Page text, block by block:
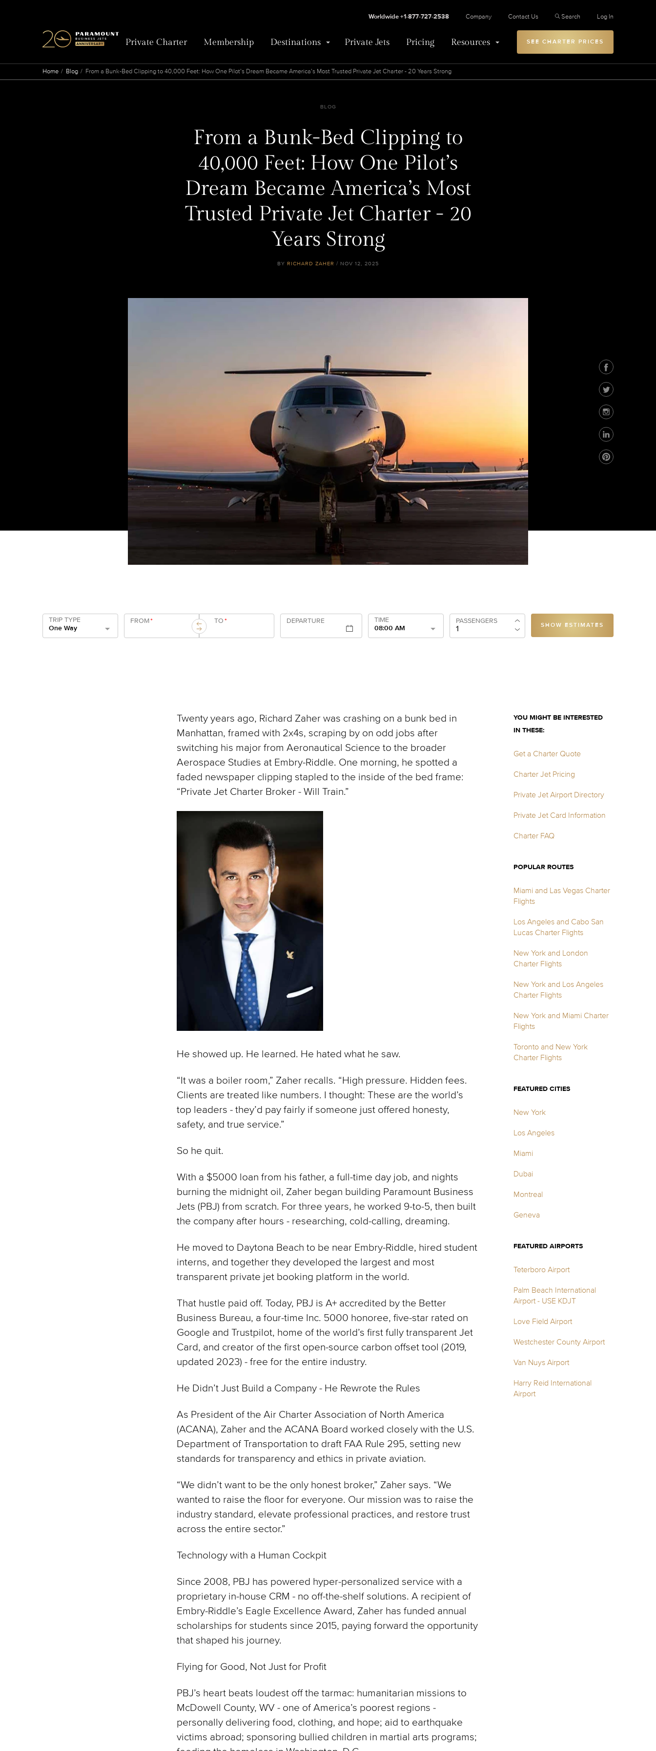
Private Charter Membership Destinations Private Jets Pricing Resources
Worldwide +1-877-727-2538 Company Contact Us Search Log In
SEE CHARTER PRICES
Home Blog From a Bunk-Bed Clipping to 40,000 Feet: How One Pilot’s Dream Became America’s Most Trusted Private Jet Charter - 20 Years Strong
BLOG
From a Bunk-Bed Clipping to
40,000 Feet: How One Pilot’s
Dream Became America’s Most
Trusted Private Jet Charter - 20
Years Strong
BY RICHARD ZAHER / NOV 12, 2025
TRIP TYPE
One Way
PASSENGERS
FROM* TO* DEPARTURE
TIME
08:00 AM
SHOW ESTIMATES
Twenty years ago, Richard Zaher was crashing on a bunk bed in
Manhattan, framed with 2x4s, scraping by on odd jobs after
switching his major from Aeronautical Science to the broader
Aerospace Studies at Embry-Riddle. One morning, he spotted a
faded newspaper clipping stapled to the inside of the bed frame:
“Private Jet Charter Broker - Will Train.”
He showed up. He learned. He hated what he saw.
“It was a boiler room,” Zaher recalls. “High pressure. Hidden fees.
Clients are treated like numbers. I thought: These are the world’s
top leaders - they’d pay fairly if someone just offered honesty,
safety, and true service.”
So he quit.
With a $5000 loan from his father, a full-time day job, and nights
burning the midnight oil, Zaher began building Paramount Business
Jets (PBJ) from scratch. For three years, he worked 9-to-5, then built
the company after hours - researching, cold-calling, dreaming.
He moved to Daytona Beach to be near Embry-Riddle, hired student
interns, and together they developed the largest and most
transparent private jet booking platform in the world.
That hustle paid off. Today, PBJ is A+ accredited by the Better
Business Bureau, a four-time Inc. 5000 honoree, five-star rated on
Google and Trustpilot, home of the world’s first fully transparent Jet
Card, and creator of the first open-source carbon offset tool (2019,
updated 2023) - free for the entire industry.
He Didn’t Just Build a Company - He Rewrote the Rules
As President of the Air Charter Association of North America
(ACANA), Zaher and the ACANA Board worked closely with the U.S.
Department of Transportation to draft FAA Rule 295, setting new
standards for transparency and ethics in private aviation.
“We didn’t want to be the only honest broker,” Zaher says. “We
wanted to raise the floor for everyone. Our mission was to raise the
industry standard, elevate professional practices, and restore trust
across the entire sector.”
Technology with a Human Cockpit
Since 2008, PBJ has powered hyper-personalized service with a
proprietary in-house CRM - no off-the-shelf solutions. A recipient of
Embry-Riddle’s Eagle Excellence Award, Zaher has funded annual
scholarships for students since 2015, paying forward the opportunity
that shaped his journey.
Flying for Good, Not Just for Profit
PBJ’s heart beats loudest off the tarmac: humanitarian missions to
McDowell County, WV - one of America’s poorest regions -
personally delivering food, clothing, and hope; aid to earthquake
victims abroad; sponsoring bullied children in martial arts programs;
YOU MIGHT BE INTERESTED
IN THESE:
Get a Charter Quote
Charter Jet Pricing
Private Jet Airport Directory
Private Jet Card Information
Charter FAQ
POPULAR ROUTES
Miami and Las Vegas Charter
Flights
Los Angeles and Cabo San
Lucas Charter Flights
New York and London
Charter Flights
New York and Los Angeles
Charter Flights
New York and Miami Charter
Flights
Toronto and New York
Charter Flights
FEATURED CITIES
New York
Los Angeles
Miami
Dubai
Montreal
Geneva
FEATURED AIRPORTS
Teterboro Airport
Palm Beach International
Airport - USE KDJT
Love Field Airport
Westchester County Airport
Van Nuys Airport
Harry Reid International
Airport